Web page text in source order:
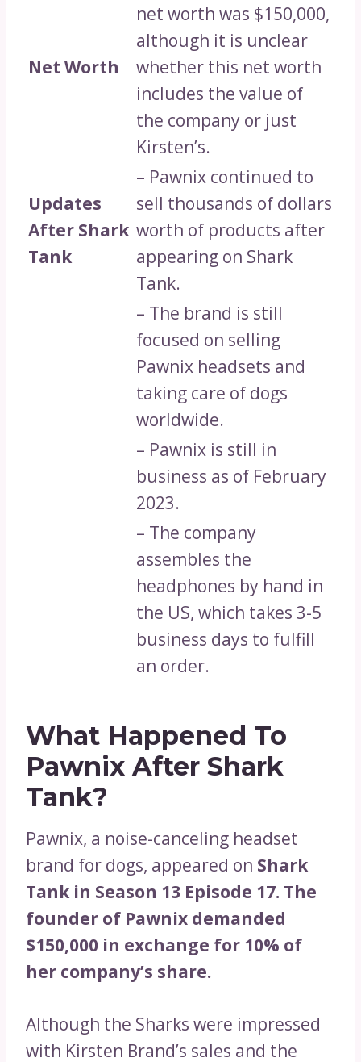
Net Worth
net worth was $150,000,
although it is unclear
whether this net worth
includes the value of
the company or just
Kirsten’s.
Updates
After Shark
Tank
– Pawnix continued to
sell thousands of dollars
worth of products after
appearing on Shark
Tank.
– The brand is still
focused on selling
Pawnix headsets and
taking care of dogs
worldwide.
– Pawnix is still in
business as of February
2023.
– The company
assembles the
headphones by hand in
the US, which takes 3-5
business days to fulfill
an order.
What Happened To
Pawnix After Shark
Tank?
Pawnix, a noise-canceling headset
brand for dogs, appeared on Shark
Tank in Season 13 Episode 17. The
founder of Pawnix demanded
$150,000 in exchange for 10% of
her company’s share.
Although the Sharks were impressed
with Kirsten Brand’s sales and the